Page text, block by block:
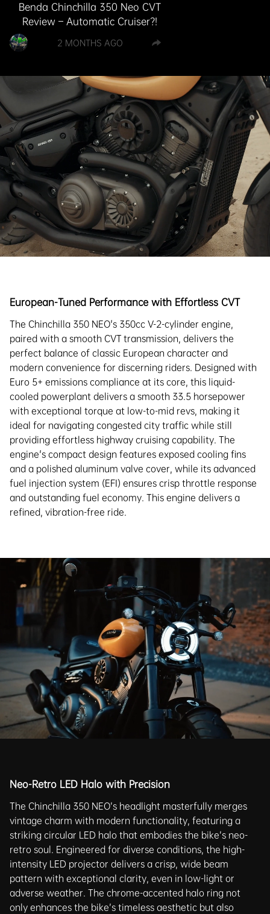
Benda Chinchilla 350 Neo CVT
Review – Automatic Cruiser?!
2 MONTHS AGO
European-Tuned Performance with Effortless CVT
The Chinchilla 350 NEO's 350cc V-2-cylinder engine,
paired with a smooth CVT transmission, delivers the
perfect balance of classic European character and
modern convenience for discerning riders. Designed with
Euro 5+ emissions compliance at its core, this liquid-
cooled powerplant delivers a smooth 33.5 horsepower
with exceptional torque at low-to-mid revs, making it
ideal for navigating congested city traffic while still
providing effortless highway cruising capability. The
engine's compact design features exposed cooling fins
and a polished aluminum valve cover, while its advanced
fuel injection system (EFI) ensures crisp throttle response
and outstanding fuel economy. This engine delivers a
refined, vibration-free ride.
Neo-Retro LED Halo with Precision
The Chinchilla 350 NEO’s headlight masterfully merges
vintage charm with modern functionality, featuring a
striking circular LED halo that embodies the bike’s neo-
retro soul. Engineered for diverse conditions, the high-
intensity LED projector delivers a crisp, wide beam
pattern with exceptional clarity, even in low-light or
adverse weather. The chrome-accented halo ring not
only enhances the bike’s timeless aesthetic but also